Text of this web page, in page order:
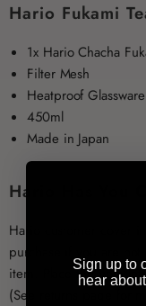
Hario Fukami
1x Hario Chacha
Filter Mesh
Heatproof Glassware
450ml
Made in Japan
Hario Has You
Hario customer cover
purchase if you are
item. Place the item
(See returns page for
Sign up to
hear